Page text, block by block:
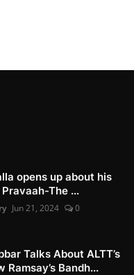
opens up about his
The ...
Jun 21, 2024 0
Talks About ALTT’s
Ramsay’s Bandh...